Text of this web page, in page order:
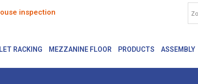
inspection
RACKING MEZZANINE FLOOR PRODUCTS ASSEMBLY